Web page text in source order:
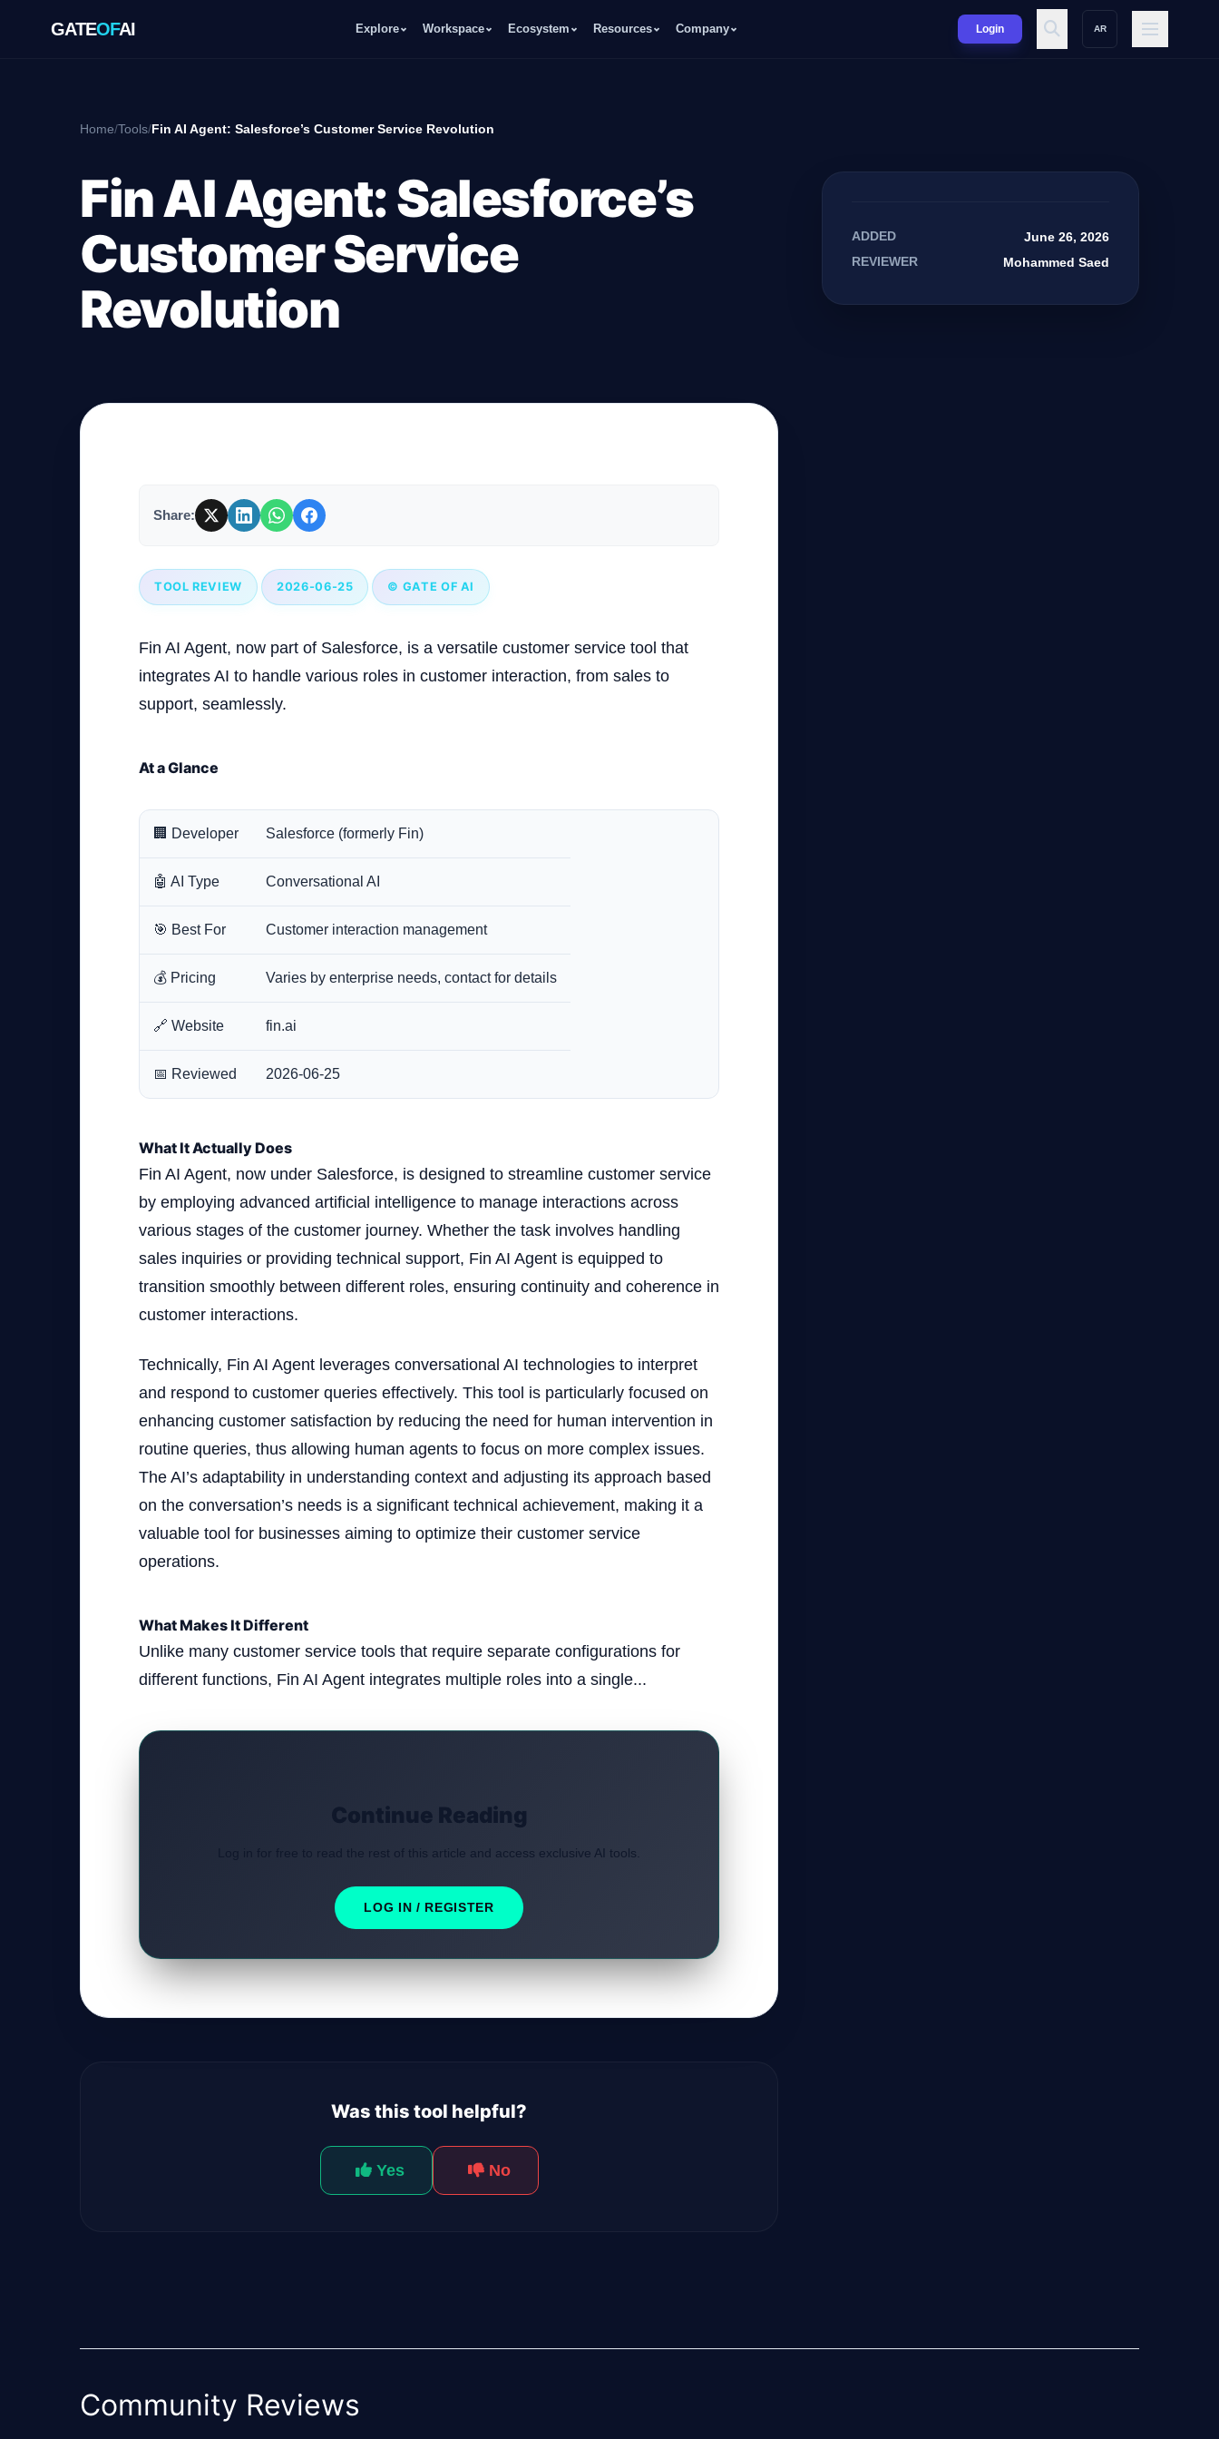
GATEOFAI Explore Workspace Ecosystem Resources Company Login AR
Workspace
Ecosystem
العربية
Home/Tools/ Fin AI Agent: Salesforce’s Customer Service Revolution
Fin AI Agent: Salesforce’s
Customer Service
Revolution
Share:
TOOL REVIEW 2026-06-25 © GATE OF AI
Fin AI Agent, now part of Salesforce, is a versatile customer service tool that
integrates AI to handle various roles in customer interaction, from sales to
support, seamlessly.
At a Glance
🏢 Developer Salesforce (formerly Fin)
🤖 AI Type Conversational AI
🎯 Best For Customer interaction management
💰 Pricing Varies by enterprise needs, contact for details
🔗 Website fin.ai
📅 Reviewed 2026-06-25
What It Actually Does
Fin AI Agent, now under Salesforce, is designed to streamline customer service
by employing advanced artificial intelligence to manage interactions across
various stages of the customer journey. Whether the task involves handling
sales inquiries or providing technical support, Fin AI Agent is equipped to
transition smoothly between different roles, ensuring continuity and coherence in
customer interactions.
Technically, Fin AI Agent leverages conversational AI technologies to interpret
and respond to customer queries effectively. This tool is particularly focused on
enhancing customer satisfaction by reducing the need for human intervention in
routine queries, thus allowing human agents to focus on more complex issues.
The AI’s adaptability in understanding context and adjusting its approach based
on the conversation’s needs is a significant technical achievement, making it a
valuable tool for businesses aiming to optimize their customer service
operations.
What Makes It Different
Unlike many customer service tools that require separate configurations for
different functions, Fin AI Agent integrates multiple roles into a single...
Continue Reading
Log in for free to read the rest of this article and access exclusive AI tools.
LOG IN / REGISTER
Was this tool helpful?
Yes No
ADDED June 26, 2026
REVIEWER Mohammed Saed
Community Reviews